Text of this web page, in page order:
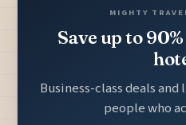
MIGHTY
Save up to
Business-class deals
people who